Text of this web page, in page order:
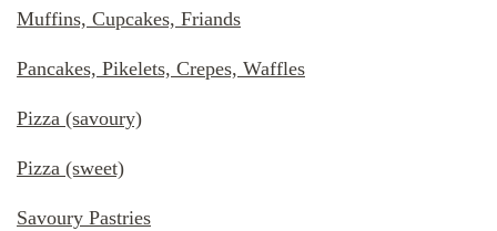
Muffins, Cupcakes, Friands
Pancakes, Pikelets, Crepes, Waffles
Pizza (savoury)
Pizza (sweet)
Savoury Pastries